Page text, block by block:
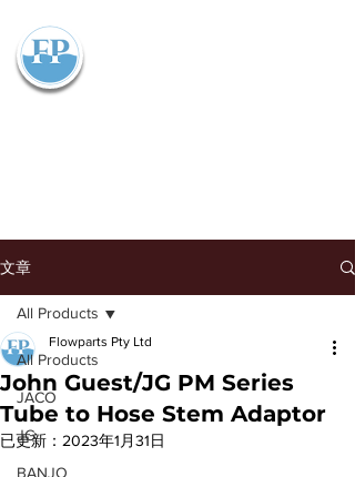
文章
All Products
JACO
JG
BANJO
All Products
John Guest/JG PM Series
Tube to Hose Stem Adaptor
Flowparts Pty Ltd
已更新： 2023年1月31日